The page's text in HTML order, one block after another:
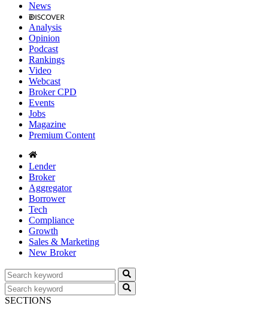
News
Analysis
Opinion
Podcast
Rankings
Video
Webcast
Broker CPD
Events
Jobs
Magazine
Premium Content
Lender
Broker
Aggregator
Borrower
Tech
Compliance
Growth
Sales & Marketing
New Broker
SECTIONS